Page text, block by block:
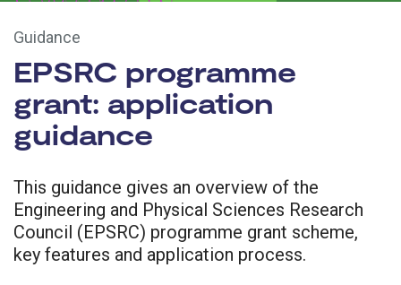
Guidance
EPSRC programme
grant: application
guidance
This guidance gives an overview of the
Engineering and Physical Sciences Research
Council (EPSRC) programme grant scheme,
key features and application process.